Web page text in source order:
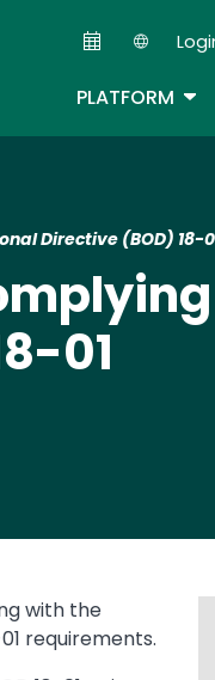
PLATFORM
Directive (BOD) 18-
01
with the
requirements.